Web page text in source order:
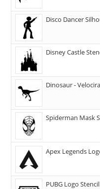
Disco Dancer
Disney Castle
Dinosaur -
Spiderman Mask
Apex Legends
PUBG Logo